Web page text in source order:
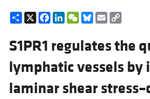
Share
X Facebook
LinkedIn
WeChat
Bluesky
Email
S1PR1 regulates the
lymphatic vessels
laminar shear